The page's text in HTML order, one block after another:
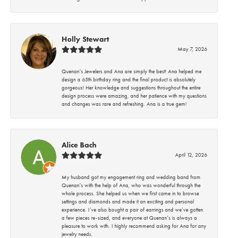
Holly Stewart
May 7, 2026
Quenan’s Jewelers and Ana are simply the best! Ana helped me
design a 65th birthday ring and the final product is absolutely
gorgeous! Her knowledge and suggestions throughout the entire
design process were amazing, and her patience with my questions
and changes was rare and refreshing. Ana is a true gem!
Alice Bach
April 12, 2026
My husband got my engagement ring and wedding band from
Quenan’s with the help of Ana, who was wonderful through the
whole process. She helped us when we first came in to browse
settings and diamonds and made it an exciting and personal
experience. I’ve also bought a pair of earrings and we’ve gotten
a few pieces re-sized, and everyone at Quenan’s is always a
pleasure to work with. I highly recommend asking for Ana for any
jewelry needs.